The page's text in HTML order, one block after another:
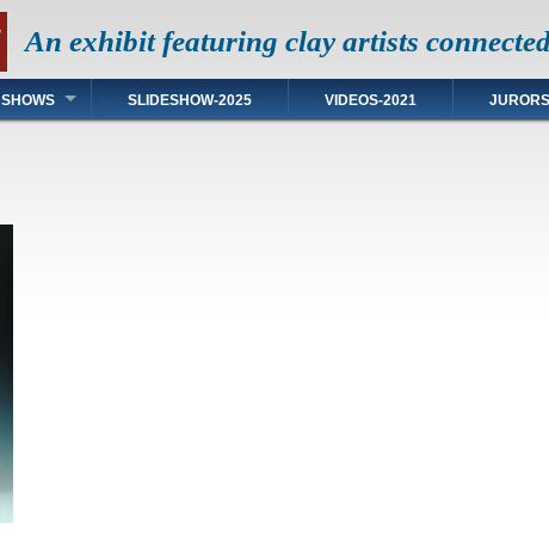
An exhibit featuring clay artists
SHOWS SLIDESHOW-2025 VIDEOS-2021 JURORS